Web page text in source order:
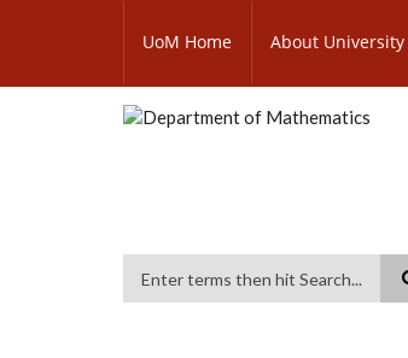
content
SUBFOOTER
UoM Home About University